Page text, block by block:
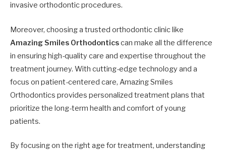
invasive orthodontic procedures.
Moreover, choosing a trusted orthodontic clinic like
Amazing Smiles Orthodonticscan make all the difference
in ensuring high-quality care and expertise throughout the
treatment journey. With cutting-edge technology and a
focus on patient-centered care, Amazing Smiles
Orthodontics provides personalized treatment plans that
prioritize the long-term health and comfort of young
patients.
By focusing on the right age for treatment, understanding